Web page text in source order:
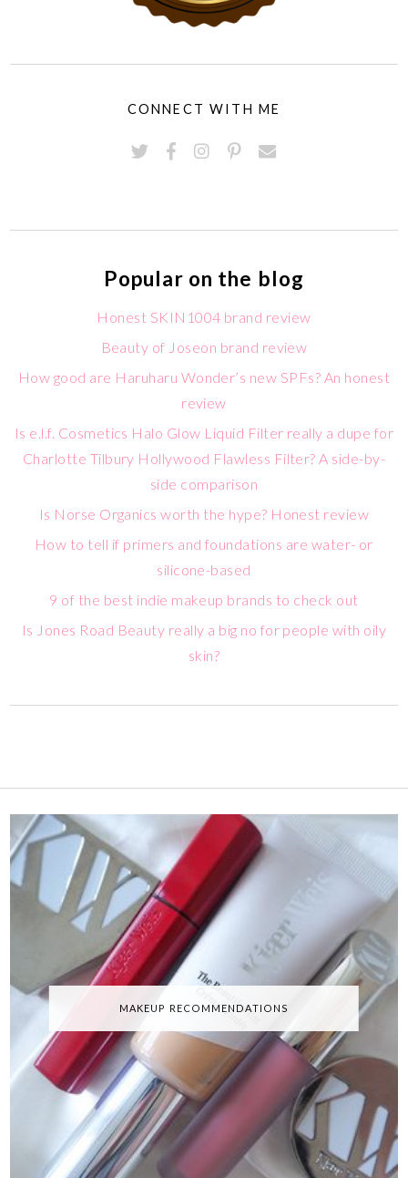
CONNECT WITH ME
Popular on the blog
Honest SKIN1004 brand review
Beauty of Joseon brand review
How good are Haruharu Wonder’s new SPFs? An honest
review
Is e.l.f. Cosmetics Halo Glow Liquid Filter really a dupe for
Charlotte Tilbury Hollywood Flawless Filter? A side-by-
side comparison
Is Norse Organics worth the hype? Honest review
How to tell if primers and foundations are water- or
silicone-based
9 of the best indie makeup brands to check out
Is Jones Road Beauty really a big no for people with oily
skin?
MAKEUP RECOMMENDATIONS